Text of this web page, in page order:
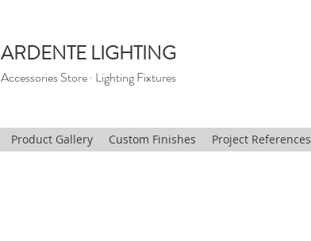
ARDENTE LIGHTING
Accessories Store · Lighting Fixtures
Product Gallery Custom Finishes Project References